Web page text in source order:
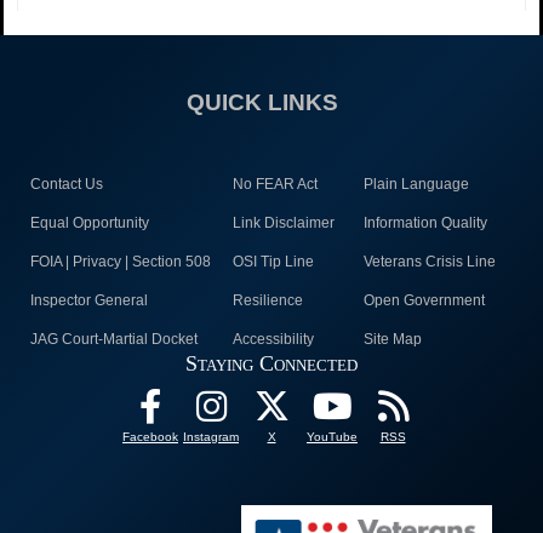
QUICK LINKS
Contact Us No FEAR Act Plain Language
Equal Opportunity Link Disclaimer Information Quality
FOIA | Privacy | Section 508 OSI Tip Line Veterans Crisis Line
Inspector General Resilience Open Government
JAG Court-Martial Docket Accessibility Site Map
Staying Connected
Facebook Instagram X YouTube RSS